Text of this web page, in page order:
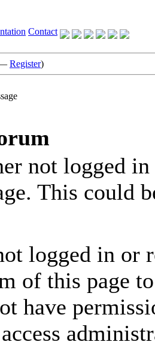
Contact
Register)
not logged
This could
logged in or
of this page
have